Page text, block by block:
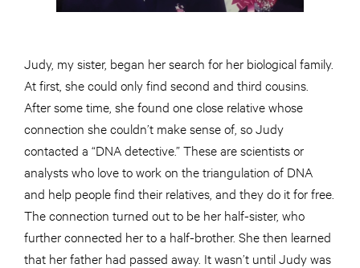
Judy, my sister, began her search for her biological family.
At first, she could only find second and third cousins.
After some time, she found one close relative whose
connection she couldn’t make sense of, so Judy
contacted a “DNA detective.” These are scientists or
analysts who love to work on the triangulation of DNA
and help people find their relatives, and they do it for free.
The connection turned out to be her half-sister, who
further connected her to a half-brother. She then learned
that her father had passed away. It wasn’t until Judy was